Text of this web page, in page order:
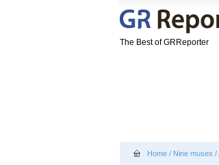
The Best of GRReporter
Home / Nine muses /